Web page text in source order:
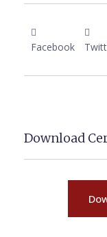
Facebook
Download